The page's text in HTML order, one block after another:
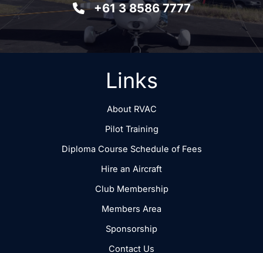
+61 3 8586 7777
Links
About RVAC
Pilot Training
Diploma Course Schedule of Fees
Hire an Aircraft
Club Membership
Members Area
Sponsorship
Contact Us